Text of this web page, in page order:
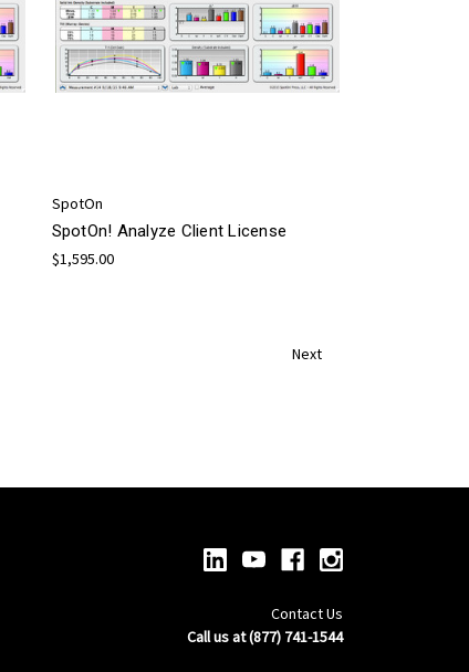
SpotOn
SpotOn! Analyze Client License
$1,595.00
Next
Contact Us
Call us at (877) 741-1544